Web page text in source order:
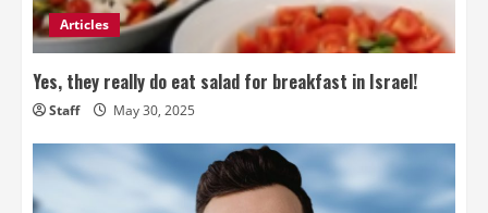
Articles
Yes, they really do eat salad for breakfast in Israel!
Staff May 30, 2025